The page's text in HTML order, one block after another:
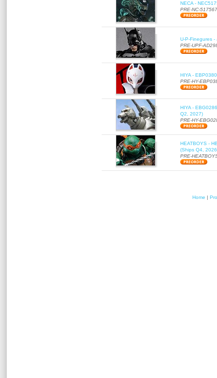
NECA -
PRE-NC-517567
U-P-Finegures
PRE-UPF-
HIYA -
PRE-HY-
HIYA -
Q2, 2027)
PRE-HY-
HEATBOYS -
(Ships Q4,
PRE-
Home |